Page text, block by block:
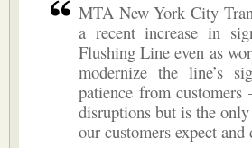
MTA New York City
a recent increase in
Flushing Line even as
modernize the line’s
patience from
disruptions but is the
our customers expect and